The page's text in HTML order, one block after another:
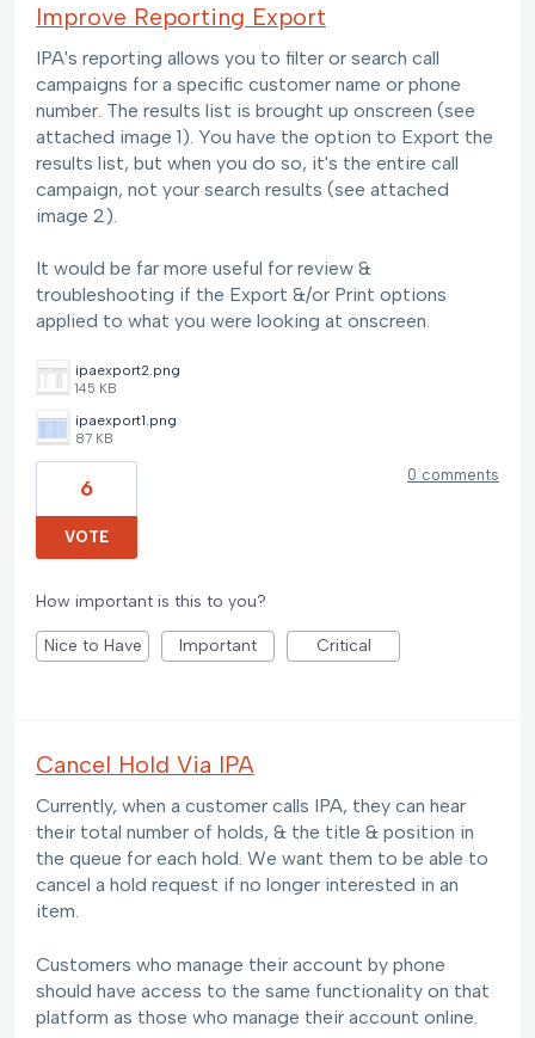
Improve Reporting Export
IPA's reporting allows you to filter or search call
campaigns for a specific customer name or phone
number. The results list is brought up onscreen (see
attached image 1). You have the option to Export the
results list, but when you do so, it's the entire call
campaign, not your search results (see attached
image 2).
It would be far more useful for review &
troubleshooting if the Export &/or Print options
applied to what you were looking at onscreen.
ipaexport2.png
145 KB
ipaexport1.png
87 KB
6
VOTE
0 comments
How important is this to you?
Nice to Have Important Critical
Cancel Hold Via IPA
Currently, when a customer calls IPA, they can hear
their total number of holds, & the title & position in
the queue for each hold. We want them to be able to
cancel a hold request if no longer interested in an
item.
Customers who manage their account by phone
should have access to the same functionality on that
platform as those who manage their account online.